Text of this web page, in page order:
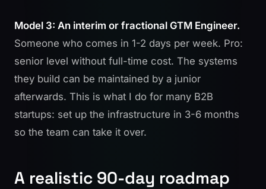
Model 3: An interim or fractional GTM Engineer.
Someone who comes in 1-2 days per week. Pro:
senior level without full-time cost. The systems
they build can be maintained by a junior
afterwards. This is what I do for many B2B
startups: set up the infrastructure in 3-6 months
so the team can take it over.
A realistic 90-day roadmap